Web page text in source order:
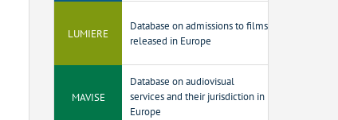
LUMIERE
Database on admissions to films
released in Europe
MAVISE
Database on audiovisual
services and their jurisdiction in
Europe